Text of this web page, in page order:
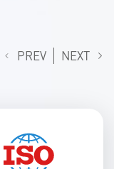
PREV NEXT